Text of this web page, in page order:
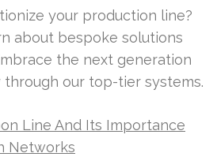
your production line?
about bespoke solutions
the next generation
our top-tier systems.
Line And Its Importance
Networks